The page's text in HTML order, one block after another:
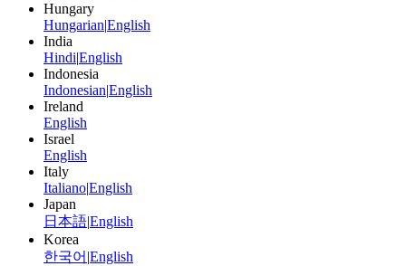
Hungary
HungarianEnglish
India
HindiEnglish
Indonesia
IndonesianEnglish
Ireland
English
Israel
English
Italy
ItalianoEnglish
Japan
日本語English
Korea
한국어 English